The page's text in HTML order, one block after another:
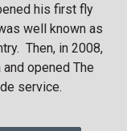
his first fly
well known as
Then, in 2008,
opened The
service.